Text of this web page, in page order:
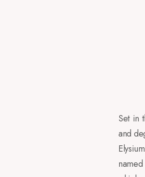
Set in
and